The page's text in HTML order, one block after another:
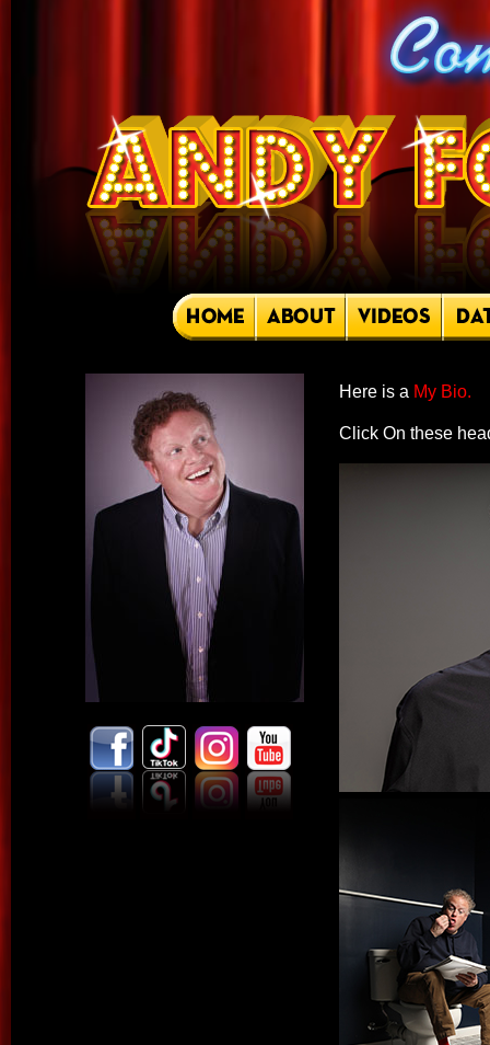
Here is a My Bio.
Click On these